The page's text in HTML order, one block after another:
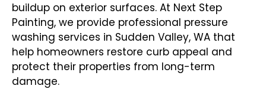
buildup on exterior surfaces. At Next Step
Painting, we provide professional pressure
washing services in Sudden Valley, WA that
help homeowners restore curb appeal and
protect their properties from long-term
damage.